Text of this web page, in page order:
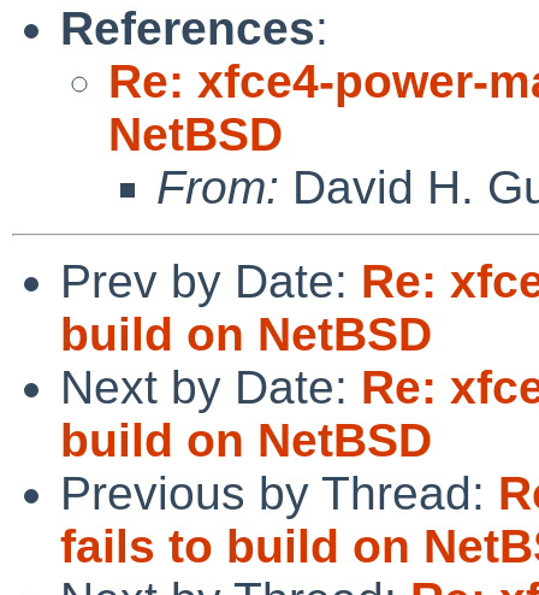
References:
Re: xfce4-power-
NetBSD
From: David H.
Prev by Date: Re:
build on NetBSD
Next by Date: Re:
build on NetBSD
Previous by Thread:
fails to build on